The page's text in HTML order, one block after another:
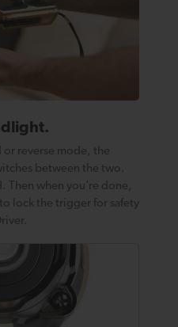
reverse mode, the
between the two.
Then when you’re done,
lock the trigger for safety